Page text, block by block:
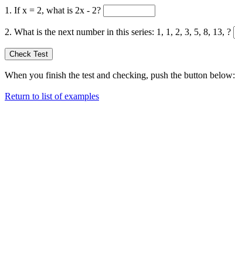
1. If x = 2, what is 2x - 2?
2. What is the next number in this series: 1, 1, 2, 3, 5, 8, 13, ?
When you finish the test and checking, push the button below:
Return to list of examples